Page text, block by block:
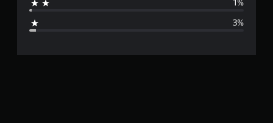
r
1%
3%